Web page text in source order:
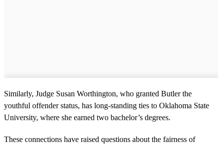
Similarly, Judge Susan Worthington, who granted Butler the
youthful offender status, has long-standing ties to Oklahoma State
University, where she earned two bachelor’s degrees.
These connections have raised questions about the fairness of